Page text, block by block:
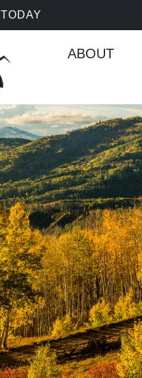
ABOUT